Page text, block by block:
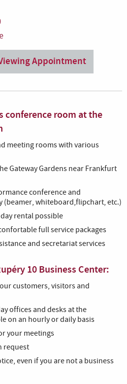
Appointment
conference room at the
meeting rooms with various
Gateway Gardens near Frankfurt
conference and
(beamer, whiteboard,flipchart, etc.)
rental possible
full service packages
and secretariat services
10 Business Center:
customers, visitors and
offices and desks at the
on an hourly or daily basis
your meetings
request
even if you are not a business